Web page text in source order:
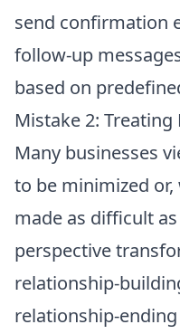
send confirmation
follow-up
based on
Mistake 2: Treating
Many businesses
to be minimized
made as difficult
perspective
relationship-
relationship-